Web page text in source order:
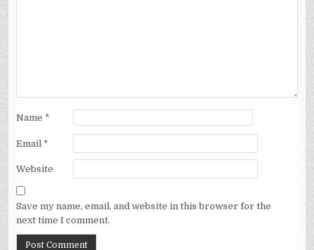
Name *
Email *
Website
Save my name, email, and website in this browser for the
next time I comment.